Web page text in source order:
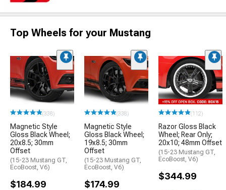
Top Wheels for your Mustang
(338)
Magnetic Style
Gloss Black Wheel;
20x8.5; 30mm
Offset
(15-23 Mustang GT,
EcoBoost, V6)
$184.99
(338)
Magnetic Style
Gloss Black Wheel;
19x8.5; 30mm
Offset
(15-23 Mustang GT,
EcoBoost, V6)
$174.99
(112)
Razor Gloss Black
Wheel; Rear Only;
20x10; 48mm Offset
(15-23 Mustang GT,
EcoBoost, V6)
$344.99